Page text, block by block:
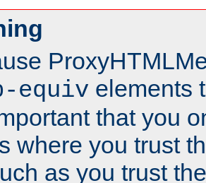
equiv elements
that you
where you trust
as you trust